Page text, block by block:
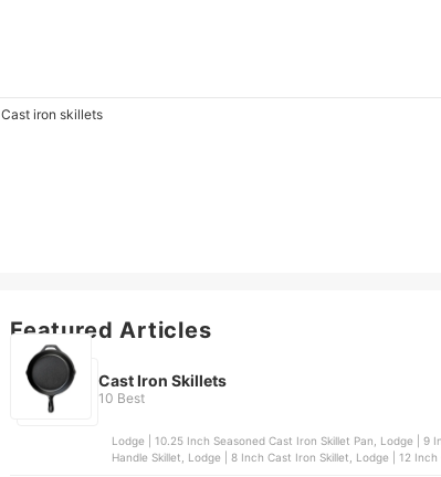
Cast iron skillets
Featured Articles
Cast Iron Skillets
10 Best
Lodge | 10.25 Inch Seasoned Cast Iron Skillet Pan, Lodge | 9 Inch Cast Iron Skillet, Chef's Classics | 16 cm Cast Iron Dual
Handle Skillet, Lodge | 8 Inch Cast Iron Skillet, Lodge | 12 Inch